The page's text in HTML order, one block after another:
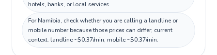
hotels, banks, or local services.
For Namibia, check whether you are calling a landline or
mobile number because those prices can differ; current
context: landline ~$0.37/min, mobile ~$0.37/min.